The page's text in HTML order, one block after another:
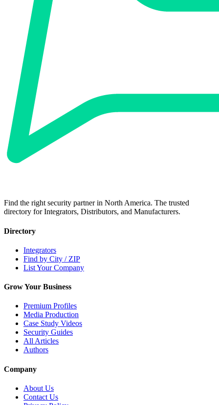
Find the right security partner in North America. The trusted
directory for Integrators, Distributors, and Manufacturers.
Directory
Integrators
Find by City / ZIP
List Your Company
Grow Your Business
Premium Profiles
Media Production
Case Study Videos
Security Guides
All Articles
Authors
Company
About Us
Contact Us